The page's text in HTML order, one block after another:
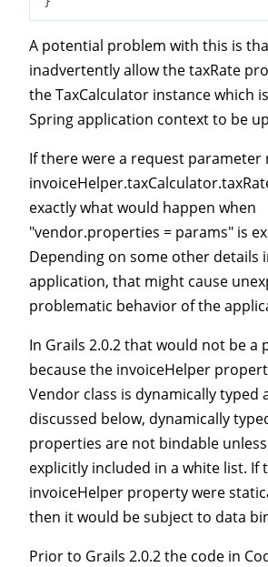
A potential problem with this is
inadvertently allow the taxRate
the TaxCalculator instance which
Spring application context to be
If there were a request parameter
exactly what would happen when
"vendor.properties = params" is
Depending on some other details
application, that might cause
problematic behavior of the
In Grails 2.0.2 that would not be a
because the invoiceHelper
Vendor class is dynamically typed
discussed below, dynamically
properties are not bindable
explicitly included in a white list. If
invoiceHelper property were
then it would be subject to data
Prior to Grails 2.0.2 the code in